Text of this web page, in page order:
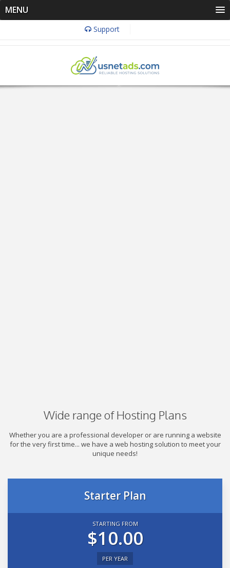
MENU
Support
Wide range of Hosting Plans
Whether you are a professional developer or are running a website
for the very first time... we have a web hosting solution to meet your
unique needs!
Starter Plan
STARTING FROM
$10.00
PER YEAR